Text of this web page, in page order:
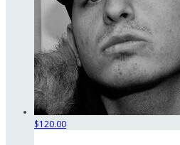
$120.00